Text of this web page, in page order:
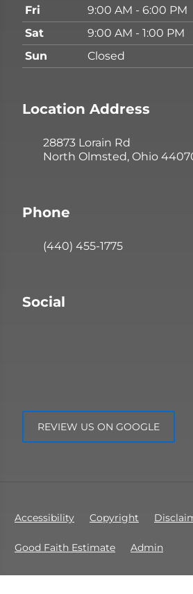
Fri
9:00 AM - 6:00 PM
Sat
9:00 AM - 1:00 PM
Sun
Closed
Location Address
28873 Lorain Rd
North Olmsted, Ohio
Phone
(440) 455-1775
Social
REVIEW US ON GOOGLE
Accessibility Copyright
Good Faith Estimate Admin